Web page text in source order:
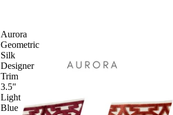
Aurora
Geometric
Silk
Designer
Trim
3.5"
Light
Blue